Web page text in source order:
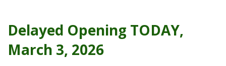
Delayed Opening TODAY,
March 3, 2026